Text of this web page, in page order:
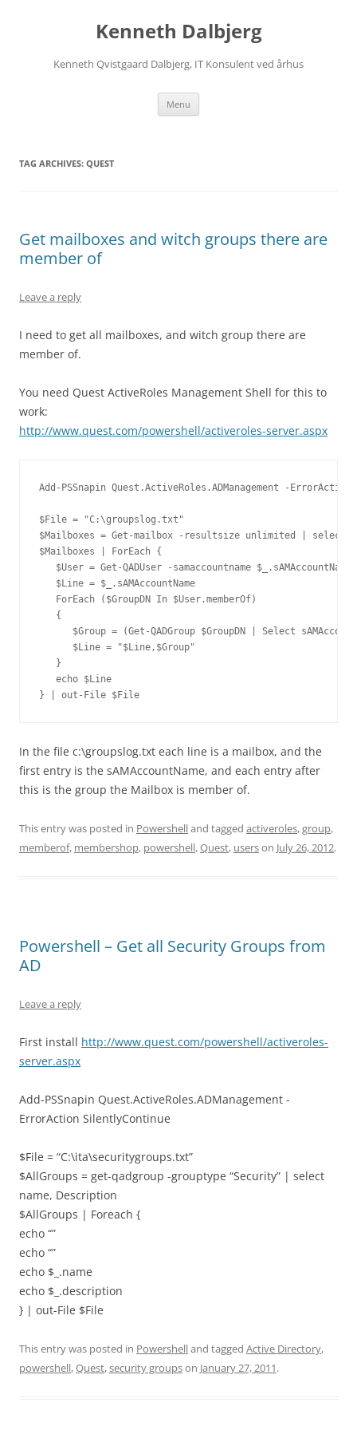
Kenneth Dalbjerg
Kenneth Qvistgaard Dalbjerg, IT Konsulent ved århus
Menu
TAG ARCHIVES: QUEST
Get mailboxes and witch groups there are
member of
Leave a reply
I need to get all mailboxes, and witch group there are
member of.
You need Quest ActiveRoles Management Shell for this to
work:
http://www.quest.com/powershell/activeroles-server.aspx
Add-PSSnapin Quest.ActiveRoles.ADManagement -
$File = "C:\groupslog.txt"
$Mailboxes = Get-mailbox -resultsize unlimited | select
$Mailboxes | ForEach {
$User = Get-QADUser -samaccountname
   $Line = $_.sAMAccountName
   ForEach ($GroupDN In $User.memberOf)
   {
$Group = (Get-QADGroup $GroupDN | Select
      $Line = "$Line,$Group"
   }
   echo $Line
} | out-File $File
In the file c:\groupslog.txt each line is a mailbox, and the
first entry is the sAMAccountName, and each entry after
this is the group the Mailbox is member of.
This entry was posted in Powershelland tagged activeroles,group,
memberof, membershop, powershell,Quest, userson July 26, 2012.
Powershell – Get all Security Groups from
AD
Leave a reply
First install http://www.quest.com/powershell/activeroles-
server.aspx
Add-PSSnapin Quest.ActiveRoles.ADManagement -
ErrorAction SilentlyContinue
$File = “C:\ita\securitygroups.txt”
$AllGroups = get-qadgroup -grouptype “Security” | select
name, Description
$AllGroups | Foreach {
echo “”
echo “”
echo $_.name
echo $_.description
} | out-File $File
This entry was posted in Powershelland tagged Active Directory,
powershell,Quest,security groupson January 27, 2011.